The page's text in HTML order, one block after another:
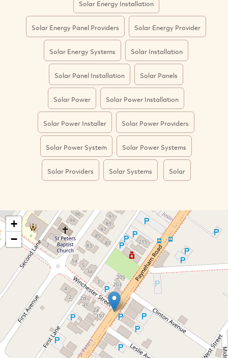
Solar Energy Installation
Solar Energy Panel Providers Solar Energy Provider
Solar Energy Systems Solar Installation
Solar Panel Installation Solar Panels
Solar Power Solar Power Installation
Solar Power Installer Solar Power Providers
Solar Power System Solar Power Systems
Solar Providers Solar Systems Solar
+
−